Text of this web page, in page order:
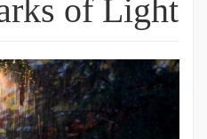
of Light